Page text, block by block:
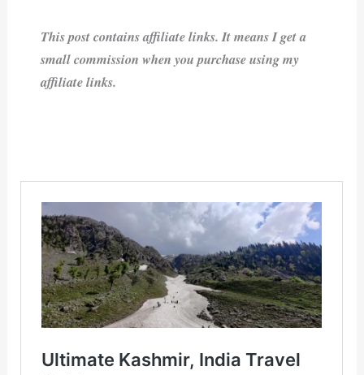
This post contains affiliate links. It means I get a
small commission when you purchase using my
affiliate links.